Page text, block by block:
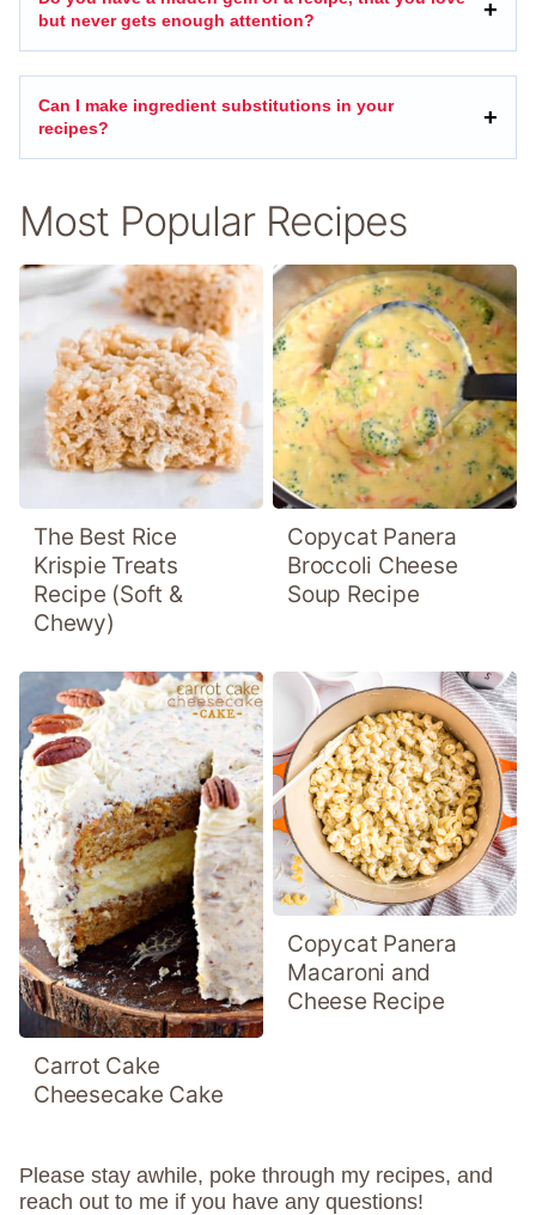
but never gets enough attention?
Can I make ingredient substitutions in your
recipes?
Most Popular Recipes
The Best Rice
Krispie Treats
Recipe (Soft &
Chewy)
Copycat Panera
Broccoli Cheese
Soup Recipe
Carrot Cake
Cheesecake Cake
Copycat Panera
Macaroni and
Cheese Recipe
Please stay awhile, poke through my recipes, and
reach out to me if you have any questions!